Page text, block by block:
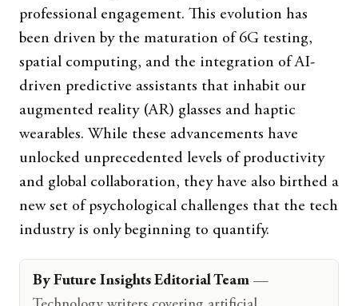
professional engagement. This evolution has
been driven by the maturation of 6G testing,
spatial computing, and the integration of AI-
driven predictive assistants that inhabit our
augmented reality (AR) glasses and haptic
wearables. While these advancements have
unlocked unprecedented levels of productivity
and global collaboration, they have also birthed a
new set of psychological challenges that the tech
industry is only beginning to quantify.
By Future Insights Editorial Team —